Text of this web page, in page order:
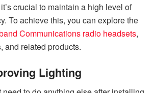
crucial to maintain a high level of
To achieve this, you can explore the
Communications radio headsets,
and related products.
Lighting